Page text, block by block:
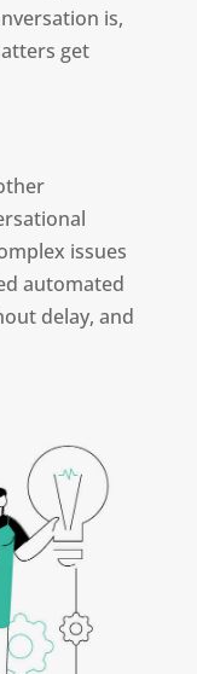
is,
get
issues
automated
delay, and